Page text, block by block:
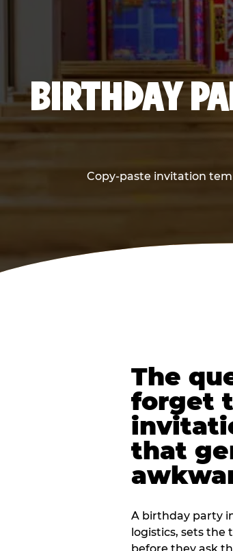
BIRTHDAY
Copy-paste invitation
The
forget
that
A birthday party
logistics, sets the